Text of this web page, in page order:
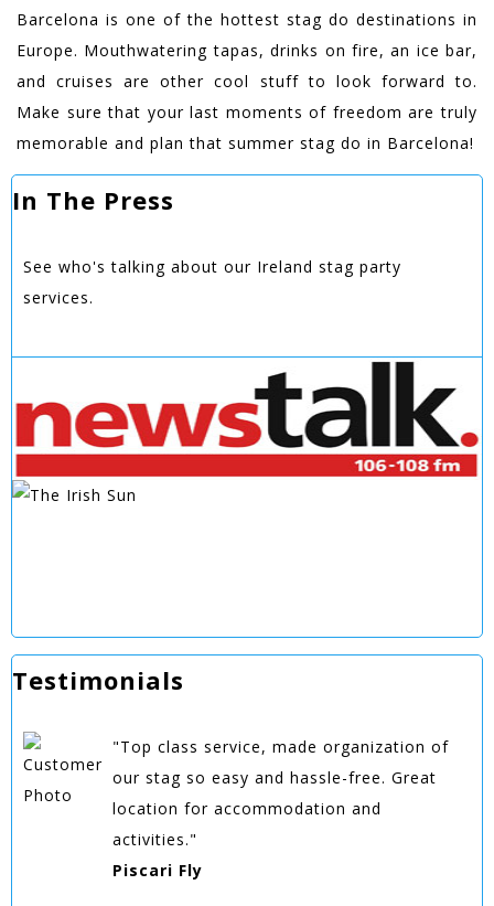
Barcelona is one of the hottest stag do destinations in
Europe. Mouthwatering tapas, drinks on fire, an ice bar,
and cruises are other cool stuff to look forward to.
Make sure that your last moments of freedom are truly
memorable and plan that summer stag do in Barcelona!
In The Press
See who's talking about our Ireland stag party
services.
Testimonials
"Top class service, made organization of
our stag so easy and hassle-free. Great
location for accommodation and
activities."
Piscari Fly